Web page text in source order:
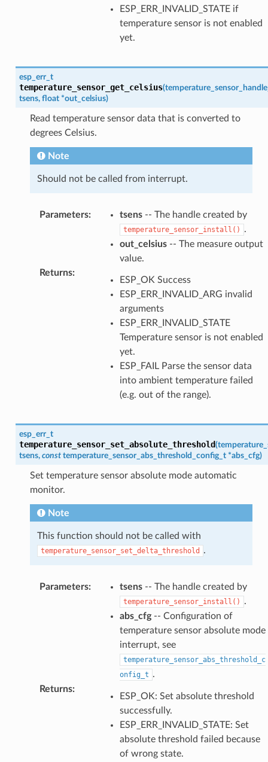
ESP_ERR_INVALID_STATE if
temperature sensor is not enabled
yet.
esp_err_t
temperature_sensor_get_celsius(
tsens, float *out_celsius)
Read temperature sensor data that is converted to
degrees Celsius.
Note
Should not be called from interrupt.
Parameters: tsens-- The handle created by
temperature_sensor_install()
.
out_celsius-- The measure output
value.
Returns:
ESP_OK Success
ESP_ERR_INVALID_ARG invalid
arguments
ESP_ERR_INVALID_STATE
Temperature sensor is not enabled
yet.
ESP_FAIL Parse the sensor data
into ambient temperature failed
(e.g. out of the range).
esp_err_t
temperature_sensor_set_absolute_threshold(
tsens, const temperature_sensor_abs_threshold_config_t *abs_cfg)
Set temperature sensor absolute mode automatic
monitor.
Note
This function should not be called with
temperature_sensor_set_delta_threshold .
Parameters: tsens-- The handle created by
temperature_sensor_install()
.
abs_cfg-- Configuration of
temperature sensor absolute mode
interrupt, see
temperature_sensor_abs_threshold_c
onfig_t .
Returns:
ESP_OK: Set absolute threshold
successfully.
ESP_ERR_INVALID_STATE: Set
absolute threshold failed because
of wrong state.